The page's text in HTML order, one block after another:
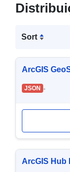
Sort
ArcGIS
JSON -
ArcGIS Hub